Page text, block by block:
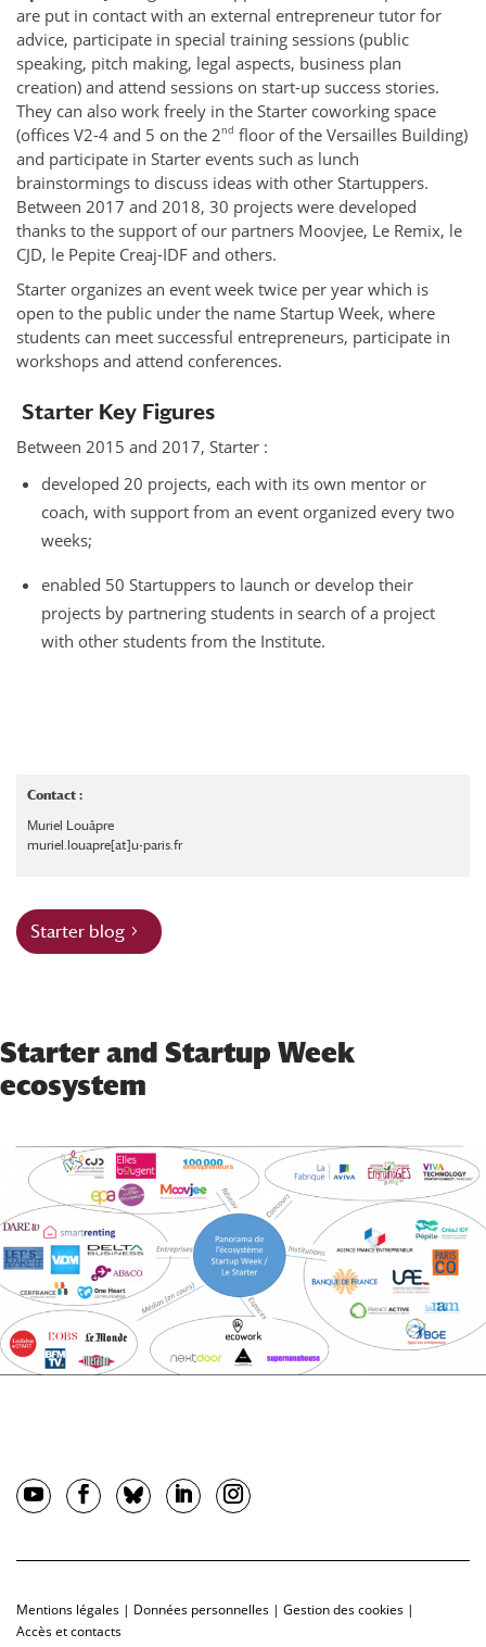
are put in contact with an external entrepreneur tutor for
advice, participate in special training sessions (public
speaking, pitch making, legal aspects, business plan
creation) and attend sessions on start-up success stories.
They can also work freely in the Starter coworking space
(offices V2-4 and 5 on the 2nd floor of the Versailles Building)
and participate in Starter events such as lunch
brainstormings to discuss ideas with other Startuppers.
Between 2017 and 2018, 30 projects were developed
thanks to the support of our partners Moovjee, Le Remix, le
CJD, le Pepite Creaj-IDF and others.
Starter organizes an event week twice per year which is
open to the public under the name Startup Week, where
students can meet successful entrepreneurs, participate in
workshops and attend conferences.
Starter Key Figures
Between 2015 and 2017, Starter :
developed 20 projects, each with its own mentor or
coach, with support from an event organized every two
weeks;
enabled 50 Startuppers to launch or develop their
projects by partnering students in search of a project
with other students from the Institute.
Contact :
Muriel Louâpre
muriel.louapre[at]u-paris.fr
Starter blog
Starter and Startup Week
ecosystem
Mentions légales | Données personnelles | Gestion des cookies |
Accès et contacts